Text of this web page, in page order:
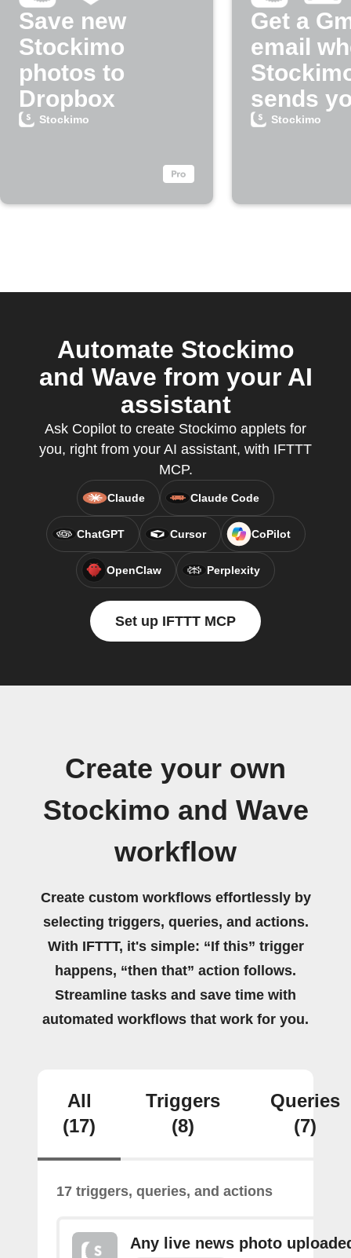
Save new
Stockimo
photos to
Dropbox
Stockimo
Get a
email
sends
payment
Stockimo
Automate Stockimo
and Wave from your AI
assistant
Ask Copilot to create Stockimo applets for
you, right from your AI assistant, with IFTTT
MCP.
Claude Claude Code
ChatGPT Cursor CoPilot
OpenClaw Perplexity
Set up IFTTT MCP
Create your own
Stockimo and Wave
workflow
Create custom workflows effortlessly by
selecting triggers, queries, and actions.
With IFTTT, it's simple: “If this” trigger
happens, “then that” action follows.
Streamline tasks and save time with
automated workflows that work for you.
All
(17)
Triggers
(8)
Queries
(7)
17 triggers, queries, and actions
Any live news photo